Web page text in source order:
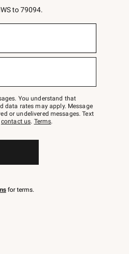
to 79094.
You understand that
data rates may apply. Message
or undelivered messages. Text
contact us. Terms.
for terms.